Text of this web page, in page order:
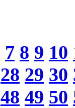
7 8 9 10
28 29 30
48 49 50